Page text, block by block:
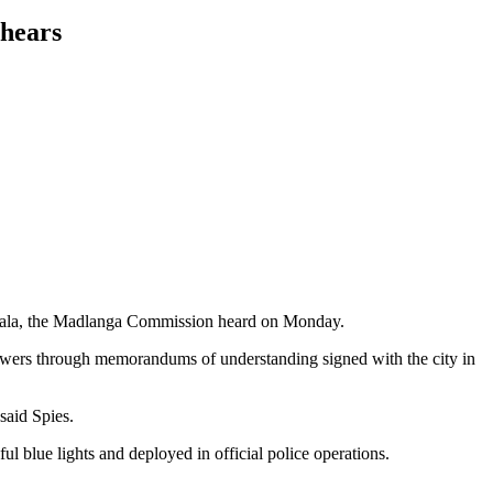
the Madlanga Commission heard on Monday.
through memorandums of understanding signed with the city in
Spies.
blue lights and deployed in official police operations.